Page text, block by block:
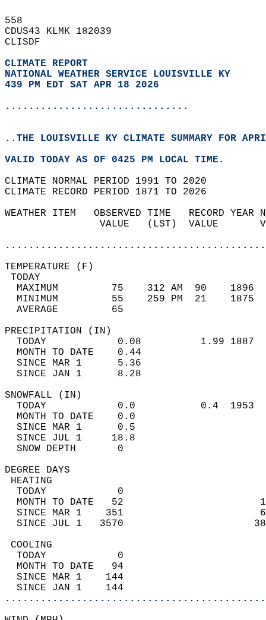
558
CDUS43 KLMK 182039
CLISDF
CLIMATE REPORT
NATIONAL WEATHER SERVICE LOUISVILLE KY
439 PM EDT SAT APR 18 2026
...............................
..THE LOUISVILLE KY CLIMATE SUMMARY FOR
VALID TODAY AS OF 0425 PM LOCAL TIME.
CLIMATE NORMAL PERIOD 1991 TO 2020
CLIMATE RECORD PERIOD 1871 TO 2026
WEATHER ITEM   OBSERVED TIME   RECORD
VALUE   (LST)  VALUE
MAXIMUM         75    312 AM  90
MINIMUM         55    259 PM  21
AVERAGE         65
TODAY            0.08          1.99
MONTH TO DATE    0.44
SINCE MAR 1      5.36
SINCE JAN 1      8.28
TODAY            0.0           0.4
MONTH TO DATE    0.0
SINCE MAR 1      0.5
SINCE JUL 1     18.8
SNOW DEPTH
DEGREE
TODAY            0
MONTH TO DATE   52
SINCE MAR 1    351
SINCE JUL 1   3570
TODAY            0
MONTH TO DATE   94
SINCE MAR 1    144
SINCE JAN 1    144